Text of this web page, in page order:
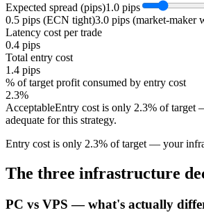
Expected spread (pips)1.0 pips
0.5 pips (ECN tight)3.0 pips (market-maker
Latency cost per trade
0.4 pips
Total entry cost
1.4 pips
% of target profit consumed by entry cost
2.3%
AcceptableEntry cost is only 2.3% of target
adequate for this strategy.
Entry cost is only 2.3% of target — your
The three infrastructure
PC vs VPS — what's actually